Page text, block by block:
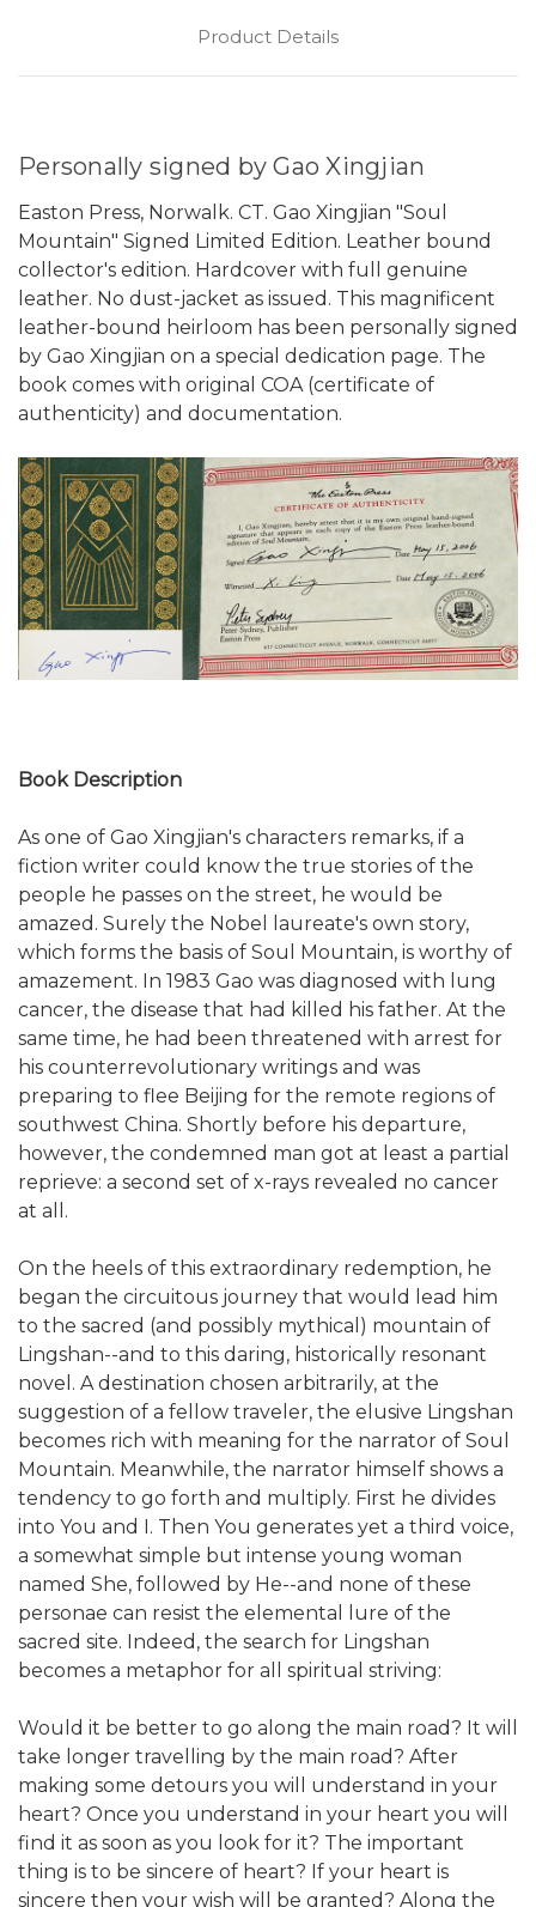
Product Details
Personally signed by Gao Xingjian
Easton Press, Norwalk. CT. Gao Xingjian "Soul
Mountain" Signed Limited Edition. Leather bound
collector's edition. Hardcover with full genuine
leather. No dust-jacket as issued. This magnificent
leather-bound heirloom has been personally signed
by Gao Xingjian on a special dedication page. The
book comes with original COA (certificate of
authenticity) and documentation.
Book Description
As one of Gao Xingjian's characters remarks, if a
fiction writer could know the true stories of the
people he passes on the street, he would be
amazed. Surely the Nobel laureate's own story,
which forms the basis of Soul Mountain, is worthy of
amazement. In 1983 Gao was diagnosed with lung
cancer, the disease that had killed his father. At the
same time, he had been threatened with arrest for
his counterrevolutionary writings and was
preparing to flee Beijing for the remote regions of
southwest China. Shortly before his departure,
however, the condemned man got at least a partial
reprieve: a second set of x-rays revealed no cancer
at all.
On the heels of this extraordinary redemption, he
began the circuitous journey that would lead him
to the sacred (and possibly mythical) mountain of
Lingshan--and to this daring, historically resonant
novel. A destination chosen arbitrarily, at the
suggestion of a fellow traveler, the elusive Lingshan
becomes rich with meaning for the narrator of Soul
Mountain. Meanwhile, the narrator himself shows a
tendency to go forth and multiply. First he divides
into You and I. Then You generates yet a third voice,
a somewhat simple but intense young woman
named She, followed by He--and none of these
personae can resist the elemental lure of the
sacred site. Indeed, the search for Lingshan
becomes a metaphor for all spiritual striving:
Would it be better to go along the main road? It will
take longer travelling by the main road? After
making some detours you will understand in your
heart? Once you understand in your heart you will
find it as soon as you look for it? The important
thing is to be sincere of heart? If your heart is
sincere then your wish will be granted? Along the